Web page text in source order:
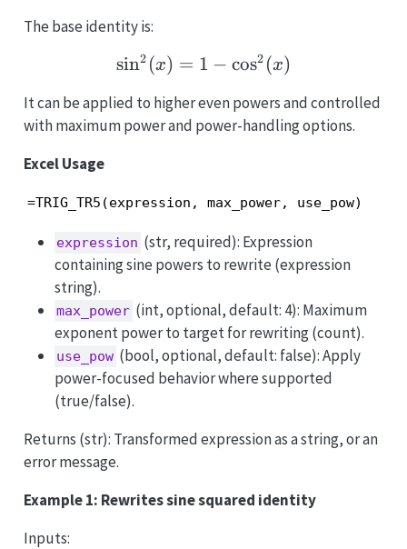
The base identity is:
\sin^2(x)=1-\cos^2(x)
sin2 (x) = 1 − cos2 (x)
It can be applied to higher even powers and controlled
with maximum power and power-handling options.
Excel Usage
=TRIG_TR5(expression, max_power, use_pow)
expression (str, required): Expression
containing sine powers to rewrite (expression
string).
max_power (int, optional, default: 4): Maximum
exponent power to target for rewriting (count).
use_pow (bool, optional, default: false): Apply
power-focused behavior where supported
(true/false).
Returns (str): Transformed expression as a string, or an
error message.
Example 1: Rewrites sine squared identity
Inputs: